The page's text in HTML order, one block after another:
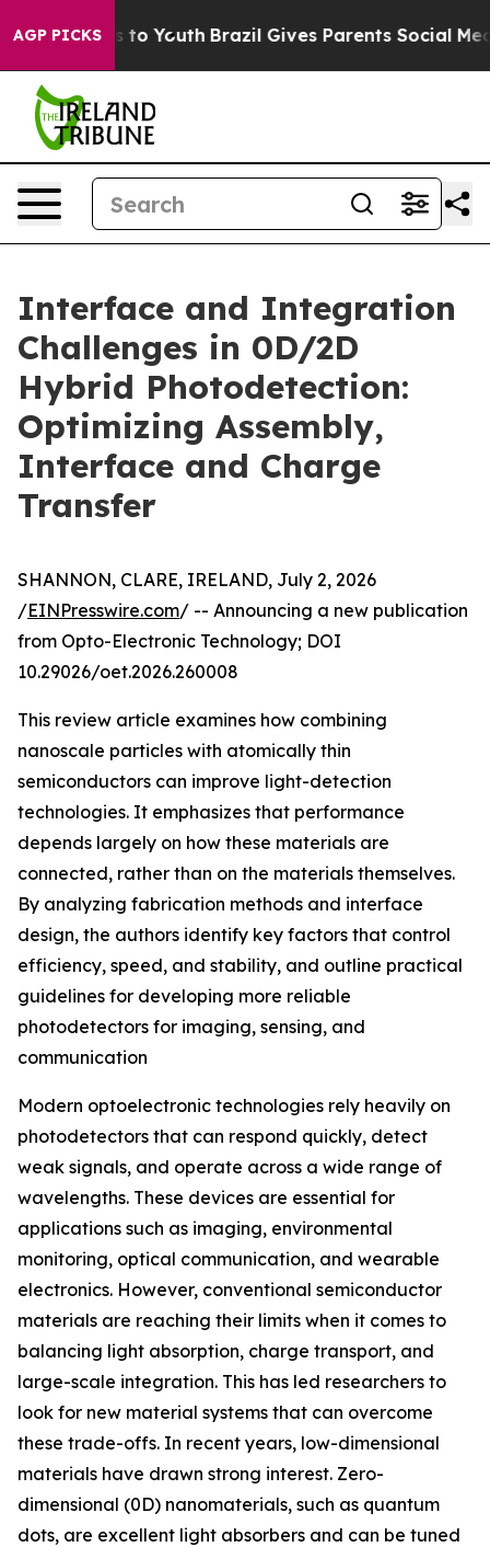
AGP PICKS
to Youth Brazil Gives Parents Social Media
Interface and Integration
Challenges in 0D/2D
Hybrid Photodetection:
Optimizing Assembly,
Interface and Charge
Transfer
SHANNON, CLARE, IRELAND, July 2, 2026
/EINPresswire.com/ -- Announcing a new publication
from Opto-Electronic Technology; DOI
10.29026/oet.2026.260008
This review article examines how combining
nanoscale particles with atomically thin
semiconductors can improve light-detection
technologies. It emphasizes that performance
depends largely on how these materials are
connected, rather than on the materials themselves.
By analyzing fabrication methods and interface
design, the authors identify key factors that control
efficiency, speed, and stability, and outline practical
guidelines for developing more reliable
photodetectors for imaging, sensing, and
communication
Modern optoelectronic technologies rely heavily on
photodetectors that can respond quickly, detect
weak signals, and operate across a wide range of
wavelengths. These devices are essential for
applications such as imaging, environmental
monitoring, optical communication, and wearable
electronics. However, conventional semiconductor
materials are reaching their limits when it comes to
balancing light absorption, charge transport, and
large-scale integration. This has led researchers to
look for new material systems that can overcome
these trade-offs. In recent years, low-dimensional
materials have drawn strong interest. Zero-
dimensional (0D) nanomaterials, such as quantum
dots, are excellent light absorbers and can be tuned